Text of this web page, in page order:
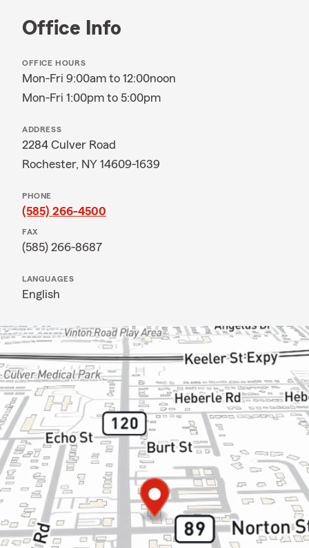
Office Info
OFFICE HOURS
Mon-Fri 9:00am to 12:00noon
Mon-Fri 1:00pm to 5:00pm
ADDRESS
2284 Culver Road
Rochester, NY 14609-1639
PHONE
(585) 266-4500
FAX
(585) 266-8687
LANGUAGES
English